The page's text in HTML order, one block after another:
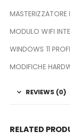
MODULO WIFI
WINDOWS 11
MODIFICHE
REVIEWS (0)
RELATED